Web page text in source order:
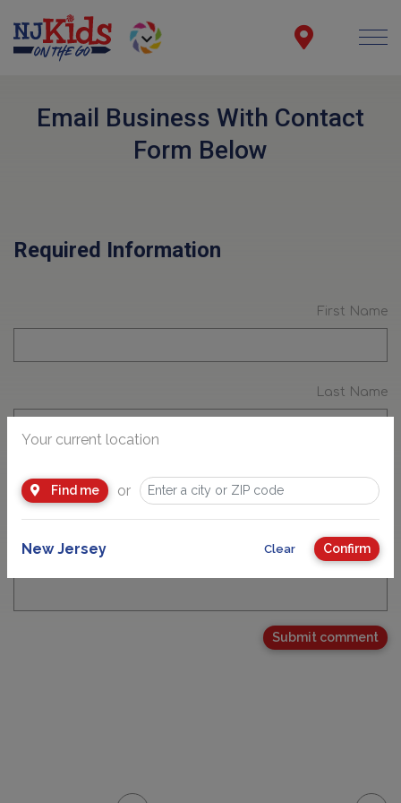
Email Business With Contact
Form Below
Required Information
First Name
Last Name
Your Comment
Your current location
Find me or
New Jersey Clear Confirm